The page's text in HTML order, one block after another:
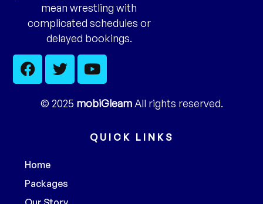
mean wrestling with
complicated schedules or
delayed bookings.
© 2025 mobiGleamAll rights reserved.
QUICK LINKS
Home
Packages